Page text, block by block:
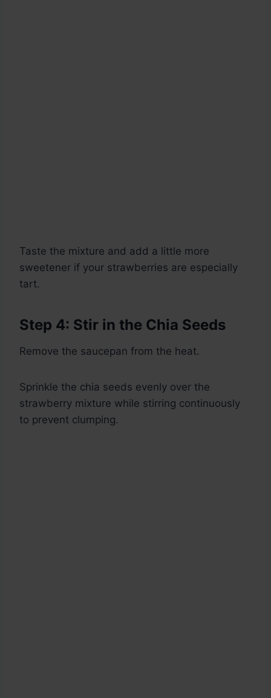
Taste the mixture and add a little more
sweetener if your strawberries are especially
tart.
Step 4: Stir in the Chia Seeds
Remove the saucepan from the heat.
Sprinkle the chia seeds evenly over the
strawberry mixture while stirring continuously
to prevent clumping.